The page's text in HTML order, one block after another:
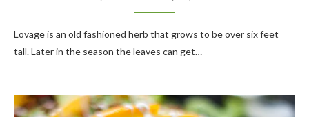
Lovage is an old fashioned herb that grows to be over six feet
tall. Later in the season the leaves can get…